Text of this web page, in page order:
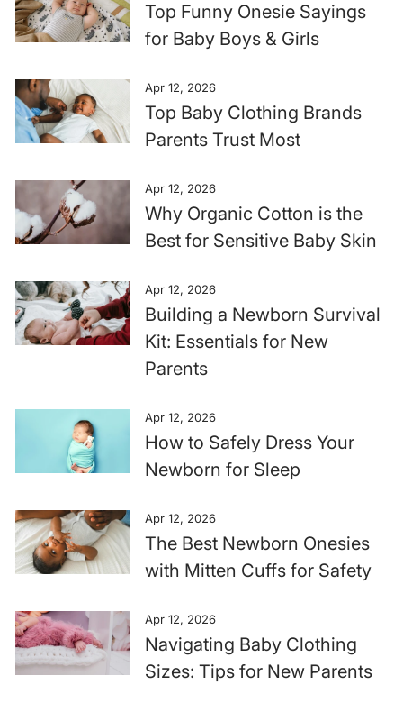
Top Funny Onesie Sayings
for Baby Boys & Girls
Apr 12, 2026
Top Baby Clothing Brands
Parents Trust Most
Apr 12, 2026
Why Organic Cotton is the
Best for Sensitive Baby Skin
Apr 12, 2026
Building a Newborn Survival
Kit: Essentials for New
Parents
Apr 12, 2026
How to Safely Dress Your
Newborn for Sleep
Apr 12, 2026
The Best Newborn Onesies
with Mitten Cuffs for Safety
Apr 12, 2026
Navigating Baby Clothing
Sizes: Tips for New Parents